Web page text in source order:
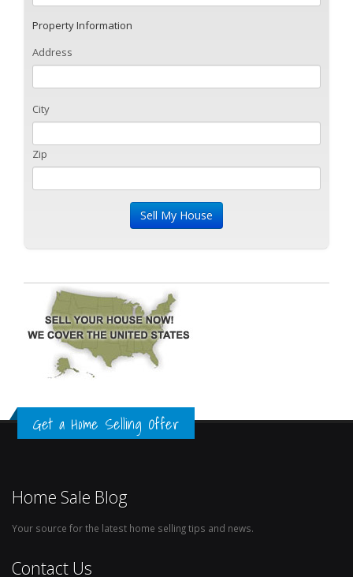
Property Information
Address
City
Zip
Get a Home Selling Offer
Home Sale Blog
Your source for the latest home selling tips and news.
Contact Us